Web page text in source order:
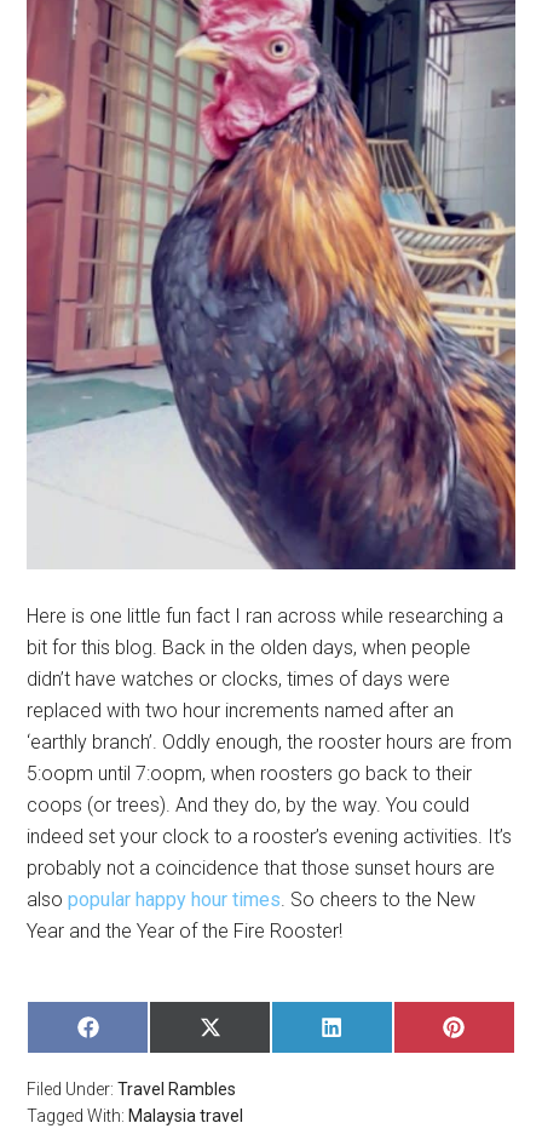
Here is one little fun fact I ran across while researching a
bit for this blog. Back in the olden days, when people
didn’t have watches or clocks, times of days were
replaced with two hour increments named after an
‘earthly branch’. Oddly enough, the rooster hours are from
5:oopm until 7:oopm, when roosters go back to their
coops (or trees). And they do, by the way. You could
indeed set your clock to a rooster’s evening activities. It’s
probably not a coincidence that those sunset hours are
alsopopular happy hour times . So cheers to the New
Year and the Year of the Fire Rooster!
SHARE
ON
SHARE
ON
(TWITTER)
SHARE
ON
SHARE
ON
Filed Under:Travel Rambles
Tagged With:Malaysia travel